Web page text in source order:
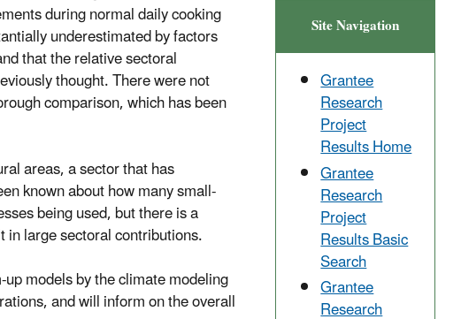
during normal daily cooking
underestimated by factors
that the relative sectoral
thought. There were not
comparison, which has been
areas, a sector that has
known about how many small-
being used, but there is a
large sectoral contributions.
models by the climate modeling
and will inform on the overall
Site Navigation
Grantee
Research
Project
Results Home
Grantee
Research
Project
Results Basic
Search
Grantee
Research